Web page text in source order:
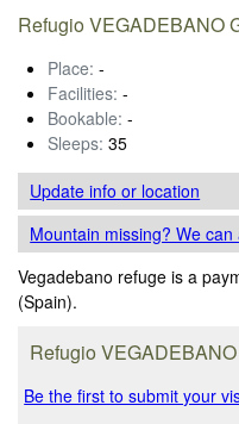
Refugio VEGADEBANO
Place: -
Facilities: -
Bookable: -
Sleeps: 35
Update infoor location
Mountain missing? We can
Vegadebano refuge is a
(Spain).
Refugio
Be the first to submit your